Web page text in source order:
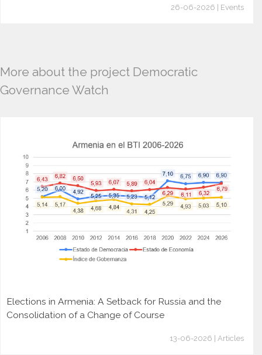
26-06-2026 | Events
More about the project Democratic
Governance Watch
Elections in Armenia: A Setback for Russia and the
Consolidation of a Change of Course
13-06-2026 | Articles